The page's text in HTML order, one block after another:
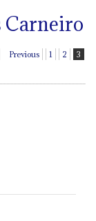
Carneiro
Previous 1 2 3